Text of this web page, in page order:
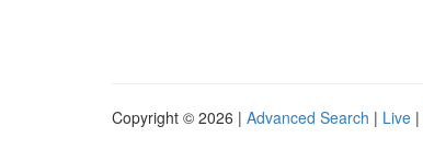
Copyright © 2026 | Advanced Search | Live |